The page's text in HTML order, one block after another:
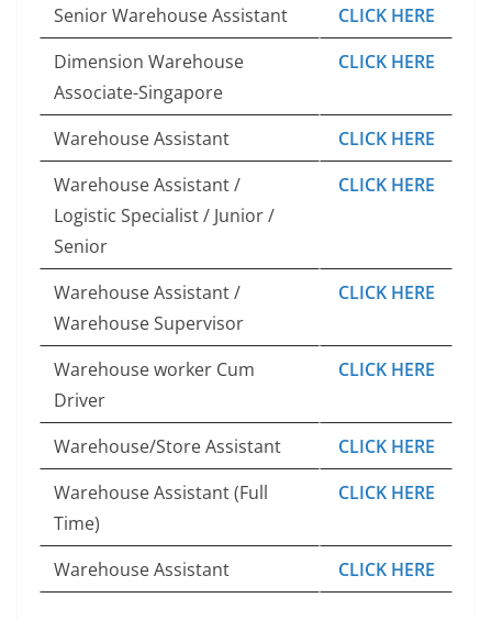
Senior Warehouse Assistant
CLICK HERE
Dimension Warehouse
Associate-Singapore
CLICK HERE
Warehouse Assistant
CLICK HERE
Warehouse Assistant /
Logistic Specialist / Junior /
Senior
CLICK HERE
Warehouse Assistant /
Warehouse Supervisor
CLICK HERE
Warehouse worker Cum
Driver
CLICK HERE
Warehouse/Store Assistant
CLICK HERE
Warehouse Assistant (Full
Time)
CLICK HERE
Warehouse Assistant CLICK HERE